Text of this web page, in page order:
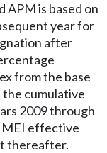
APM is based on
year for
after
from the base
the cumulative
2009 through
MEI effective
thereafter.